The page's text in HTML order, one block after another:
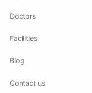
Doctors
Facilities
Blog
Contact us